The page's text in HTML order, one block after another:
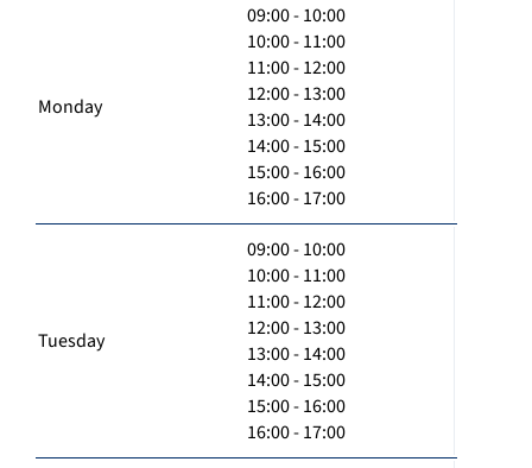
Monday
09:00 - 10:00
10:00 - 11:00
11:00 - 12:00
12:00 - 13:00
13:00 - 14:00
14:00 - 15:00
15:00 - 16:00
16:00 - 17:00
Tuesday
09:00 - 10:00
10:00 - 11:00
11:00 - 12:00
12:00 - 13:00
13:00 - 14:00
14:00 - 15:00
15:00 - 16:00
16:00 - 17:00